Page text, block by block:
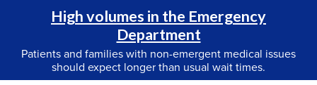
High volumes in the Emergency
Department
Patients and families with non-emergent medical issues
should expect longer than usual wait times.